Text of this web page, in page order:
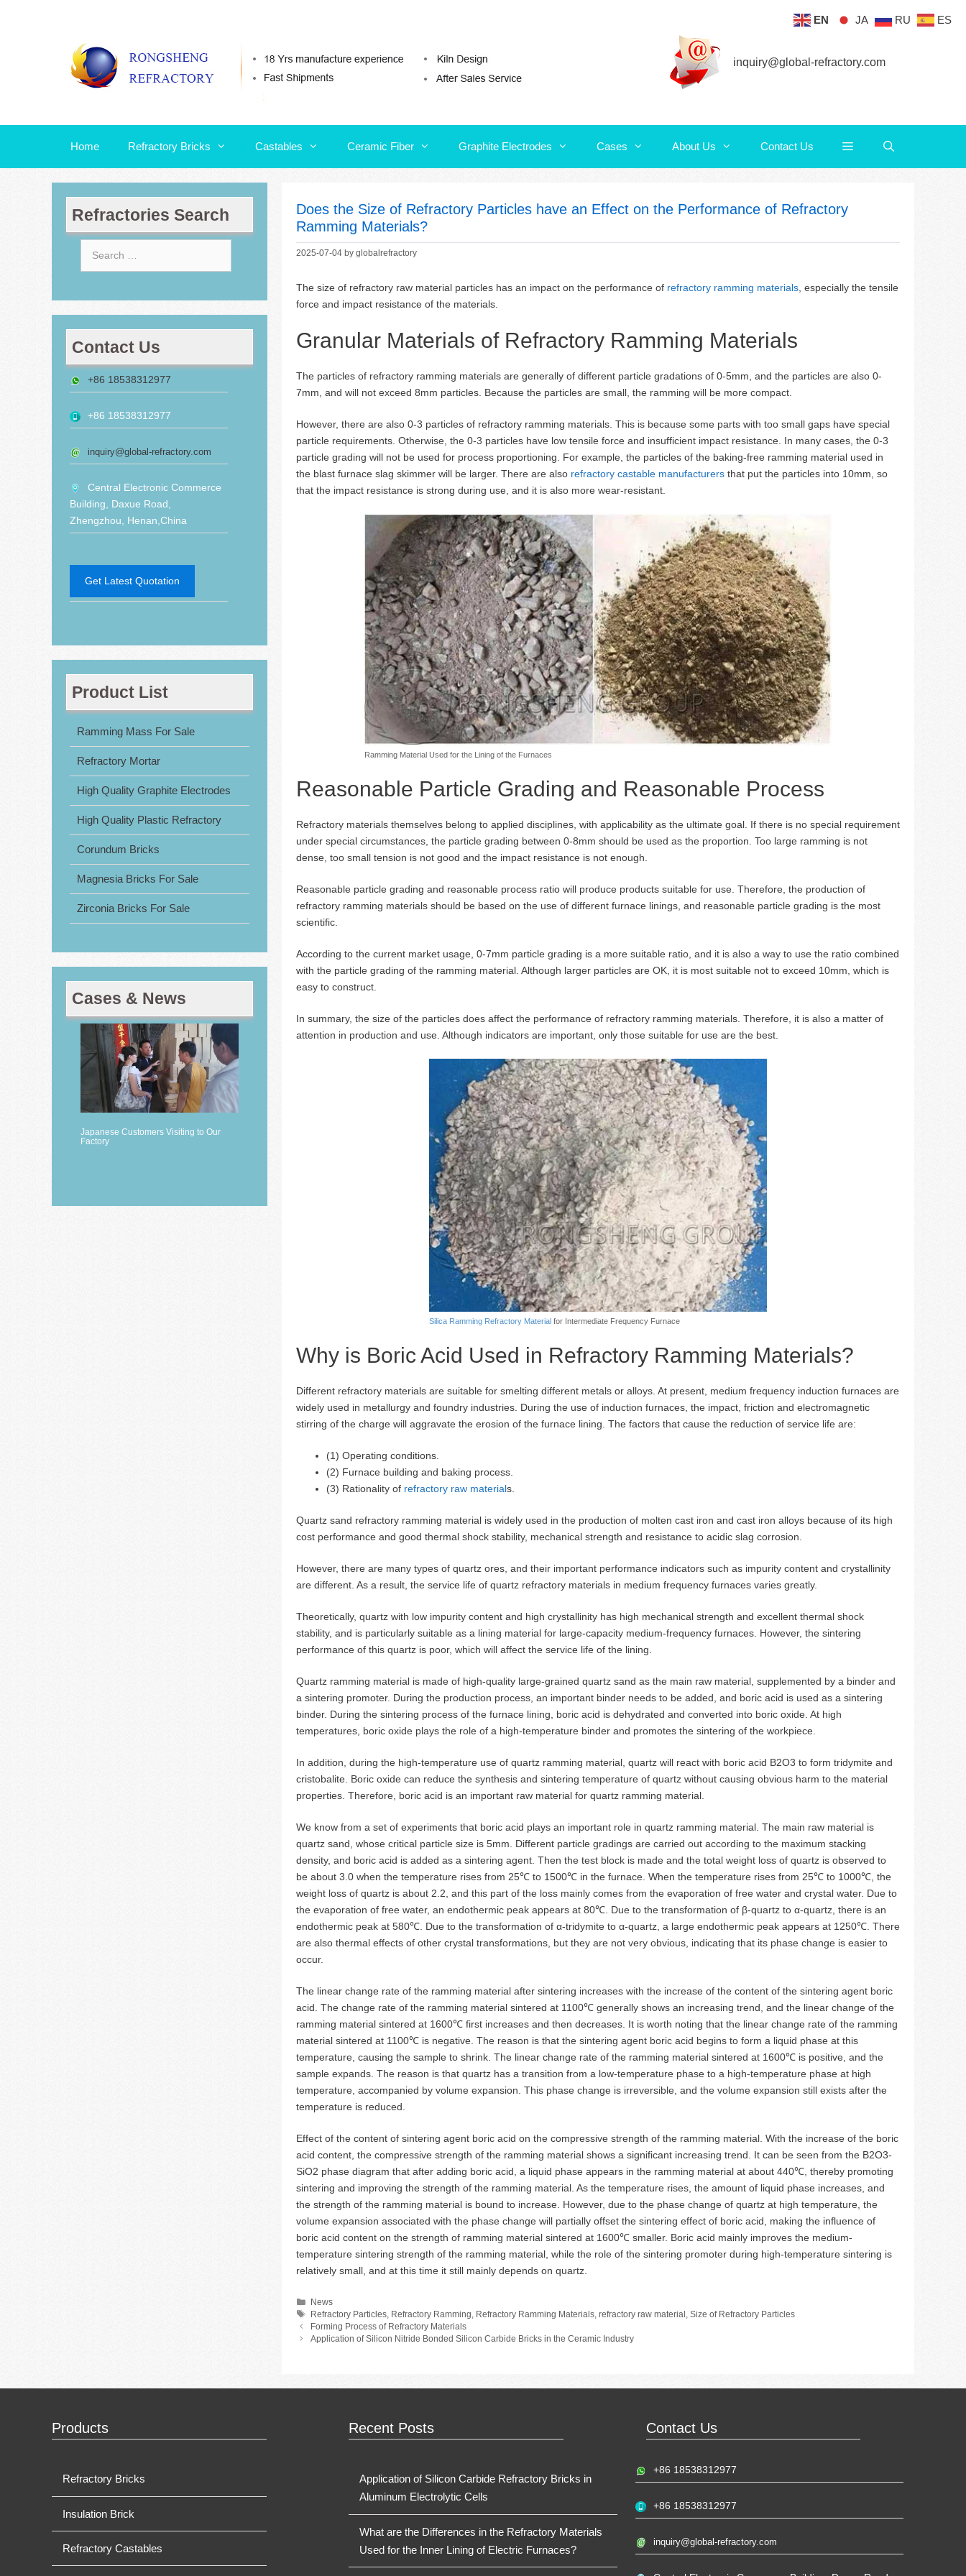
Contact Us
inquiry@global-refractory.com
Home Refractory Bricks Castables Ceramic Fiber Graphite Electrodes Cases About Us Contact Us
Does the Size of Refractory Particles have an Effect on the Performance of Refractory
Ramming Materials?
2025-07-04 by globalrefractory
The size of refractory raw material particles has an impact on the performance of refractory ramming materials , especially the tensile
force and impact resistance of the materials.
Granular Materials of Refractory Ramming Materials
The particles of refractory ramming materials are generally of different particle gradations of 0-5mm, and the particles are also 0-
7mm, and will not exceed 8mm particles. Because the particles are small, the ramming will be more compact.
However, there are also 0-3 particles of refractory ramming materials. This is because some parts with too small gaps have special
particle requirements. Otherwise, the 0-3 particles have low tensile force and insufficient impact resistance. In many cases, the 0-3
particle grading will not be used for process proportioning. For example, the particles of the baking-free ramming material used in
the blast furnace slag skimmer will be larger. There are also refractory castable manufacturers that put the particles into 10mm, so
that the impact resistance is strong during use, and it is also more wear-resistant.
Ramming Material Used for the Lining of the Furnaces
Reasonable Particle Grading and Reasonable Process
Refractory materials themselves belong to applied disciplines, with applicability as the ultimate goal. If there is no special requirement
under special circumstances, the particle grading between 0-8mm should be used as the proportion. Too large ramming is not
dense, too small tension is not good and the impact resistance is not enough.
Reasonable particle grading and reasonable process ratio will produce products suitable for use. Therefore, the production of
refractory ramming materials should be based on the use of different furnace linings, and reasonable particle grading is the most
scientific.
According to the current market usage, 0-7mm particle grading is a more suitable ratio, and it is also a way to use the ratio combined
with the particle grading of the ramming material. Although larger particles are OK, it is most suitable not to exceed 10mm, which is
easy to construct.
In summary, the size of the particles does affect the performance of refractory ramming materials. Therefore, it is also a matter of
attention in production and use. Although indicators are important, only those suitable for use are the best.
Silica Ramming Refractory Material for Intermediate Frequency Furnace
Why is Boric Acid Used in Refractory Ramming Materials?
Different refractory materials are suitable for smelting different metals or alloys. At present, medium frequency induction furnaces are
widely used in metallurgy and foundry industries. During the use of induction furnaces, the impact, friction and electromagnetic
stirring of the charge will aggravate the erosion of the furnace lining. The factors that cause the reduction of service life are:
(1) Operating conditions.
(2) Furnace building and baking process.
(3) Rationality of refractory raw materials.
Quartz sand refractory ramming material is widely used in the production of molten cast iron and cast iron alloys because of its high
cost performance and good thermal shock stability, mechanical strength and resistance to acidic slag corrosion.
However, there are many types of quartz ores, and their important performance indicators such as impurity content and crystallinity
are different. As a result, the service life of quartz refractory materials in medium frequency furnaces varies greatly.
Theoretically, quartz with low impurity content and high crystallinity has high mechanical strength and excellent thermal shock
stability, and is particularly suitable as a lining material for large-capacity medium-frequency furnaces. However, the sintering
performance of this quartz is poor, which will affect the service life of the lining.
Quartz ramming material is made of high-quality large-grained quartz sand as the main raw material, supplemented by a binder and
a sintering promoter. During the production process, an important binder needs to be added, and boric acid is used as a sintering
binder. During the sintering process of the furnace lining, boric acid is dehydrated and converted into boric oxide. At high
temperatures, boric oxide plays the role of a high-temperature binder and promotes the sintering of the workpiece.
In addition, during the high-temperature use of quartz ramming material, quartz will react with boric acid B2O3 to form tridymite and
cristobalite. Boric oxide can reduce the synthesis and sintering temperature of quartz without causing obvious harm to the material
properties. Therefore, boric acid is an important raw material for quartz ramming material.
We know from a set of experiments that boric acid plays an important role in quartz ramming material. The main raw material is
quartz sand, whose critical particle size is 5mm. Different particle gradings are carried out according to the maximum stacking
density, and boric acid is added as a sintering agent. Then the test block is made and the total weight loss of quartz is observed to
be about 3.0 when the temperature rises from 25℃ to 1500℃ in the furnace. When the temperature rises from 25℃ to 1000℃, the
weight loss of quartz is about 2.2, and this part of the loss mainly comes from the evaporation of free water and crystal water. Due to
the evaporation of free water, an endothermic peak appears at 80℃. Due to the transformation of β-quartz to α-quartz, there is an
endothermic peak at 580℃. Due to the transformation of α-tridymite to α-quartz, a large endothermic peak appears at 1250℃. There
are also thermal effects of other crystal transformations, but they are not very obvious, indicating that its phase change is easier to
occur.
The linear change rate of the ramming material after sintering increases with the increase of the content of the sintering agent boric
acid. The change rate of the ramming material sintered at 1100℃ generally shows an increasing trend, and the linear change of the
ramming material sintered at 1600℃ first increases and then decreases. It is worth noting that the linear change rate of the ramming
material sintered at 1100℃ is negative. The reason is that the sintering agent boric acid begins to form a liquid phase at this
temperature, causing the sample to shrink. The linear change rate of the ramming material sintered at 1600℃ is positive, and the
sample expands. The reason is that quartz has a transition from a low-temperature phase to a high-temperature phase at high
temperature, accompanied by volume expansion. This phase change is irreversible, and the volume expansion still exists after the
temperature is reduced.
Effect of the content of sintering agent boric acid on the compressive strength of the ramming material. With the increase of the boric
acid content, the compressive strength of the ramming material shows a significant increasing trend. It can be seen from the B2O3-
SiO2 phase diagram that after adding boric acid, a liquid phase appears in the ramming material at about 440℃, thereby promoting
sintering and improving the strength of the ramming material. As the temperature rises, the amount of liquid phase increases, and
the strength of the ramming material is bound to increase. However, due to the phase change of quartz at high temperature, the
volume expansion associated with the phase change will partially offset the sintering effect of boric acid, making the influence of
boric acid content on the strength of ramming material sintered at 1600℃ smaller. Boric acid mainly improves the medium-
temperature sintering strength of the ramming material, while the role of the sintering promoter during high-temperature sintering is
relatively small, and at this time it still mainly depends on quartz.
Categories
News
Tags
Refractory Particles, Refractory Ramming, Refractory Ramming Materials,refractory raw material ,Size of Refractory Particles
Forming Process of Refractory Materials
Application of Silicon Nitride Bonded Silicon Carbide Bricks in the Ceramic Industry
Refractories Search
Contact Us
+86 18538312977
+86 18538312977
inquiry@global-refractory.com
Central Electronic Commerce
Building, Daxue Road,
Zhengzhou, Henan,China
Get Latest Quotation
Product List
Ramming Mass For Sale
Refractory Mortar
High Quality Graphite Electrodes
High Quality Plastic Refractory
Corundum Bricks
Magnesia Bricks For Sale
Zirconia Bricks For Sale
Cases & News
Japanese Customers Visiting to Our
Factory
Products
Refractory Bricks
Insulation Brick
Refractory Castables
Recent Posts
Application of Silicon Carbide Refractory Bricks in
Aluminum Electrolytic Cells
What are the Differences in the Refractory Materials
Used for the Inner Lining of Electric Furnaces?
Contact Us
+86 18538312977
+86 18538312977
inquiry@global-refractory.com
EN JA RU ES